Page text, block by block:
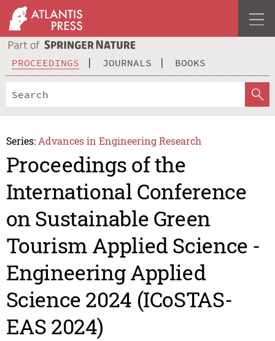
PROCEEDINGS JOURNALS BOOKS
Series: Advances in Engineering Research
Proceedings of the
International Conference
on Sustainable Green
Tourism Applied Science -
Engineering Applied
Science 2024 (ICoSTAS-
EAS 2024)